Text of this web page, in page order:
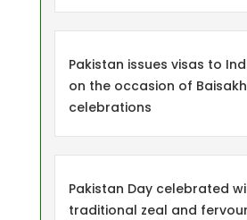
Pakistan issues visas to
on the occasion of
celebrations
Pakistan Day celebrated
traditional zeal and